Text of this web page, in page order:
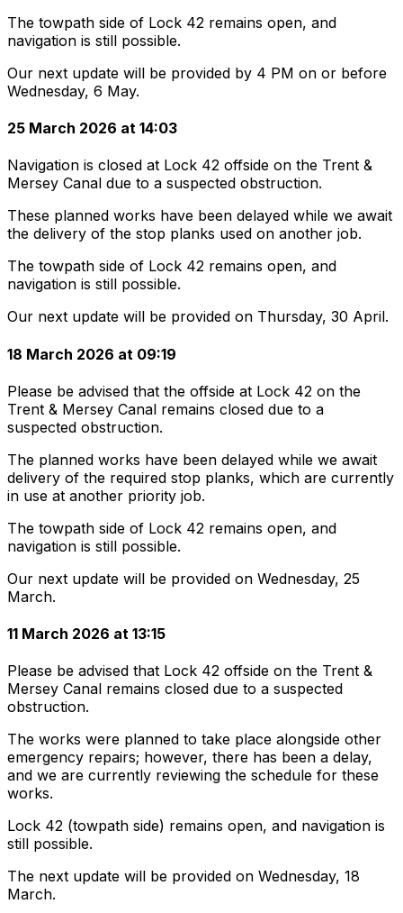
The towpath side of Lock 42 remains open, and
navigation is still possible.
Our next update will be provided by 4 PM on or before
Wednesday, 6 May.
25 March 2026 at 14:03
Navigation is closed at Lock 42 offside on the Trent &
Mersey Canal due to a suspected obstruction.
These planned works have been delayed while we await
the delivery of the stop planks used on another job.
The towpath side of Lock 42 remains open, and
navigation is still possible.
Our next update will be provided on Thursday, 30 April.
18 March 2026 at 09:19
Please be advised that the offside at Lock 42 on the
Trent & Mersey Canal remains closed due to a
suspected obstruction.
The planned works have been delayed while we await
delivery of the required stop planks, which are currently
in use at another priority job.
The towpath side of Lock 42 remains open, and
navigation is still possible.
Our next update will be provided on Wednesday, 25
March.
11 March 2026 at 13:15
Please be advised that Lock 42 offside on the Trent &
Mersey Canal remains closed due to a suspected
obstruction.
The works were planned to take place alongside other
emergency repairs; however, there has been a delay,
and we are currently reviewing the schedule for these
works.
Lock 42 (towpath side) remains open, and navigation is
still possible.
The next update will be provided on Wednesday, 18
March.